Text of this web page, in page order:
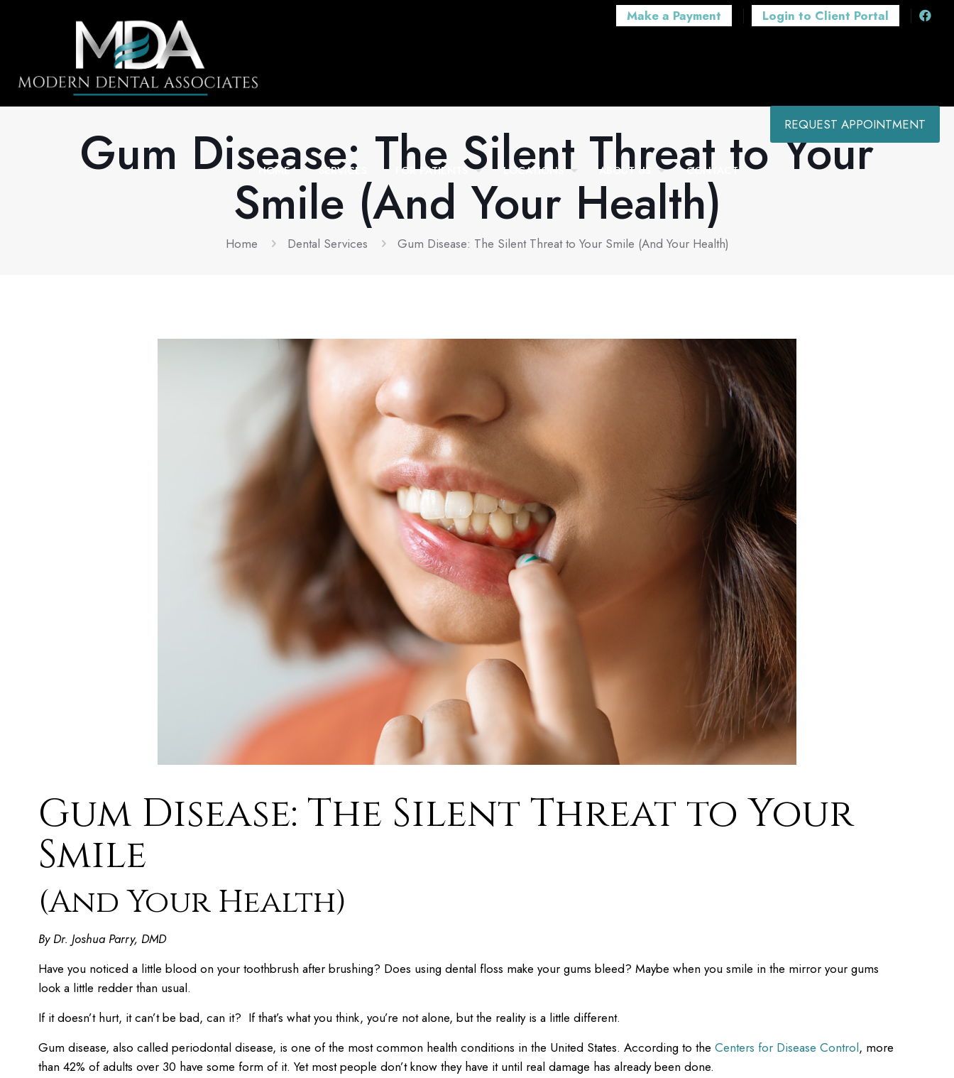
Make a Payment Login to Client Portal
HOME SERVICES FOR PATIENTS LOCATIONS ABOUT US CONTACT
REQUEST APPOINTMENT
Gum Disease: The Silent Threat to Your
Smile (And Your Health)
Home Dental Services Gum Disease: The Silent Threat to Your Smile (And Your Health)
Gum Disease: The Silent Threat to Your
Smile
(And Your Health)
By Dr. Joshua Parry, DMD
Have you noticed a little blood on your toothbrush after brushing? Does using dental floss make your gums bleed? Maybe when you smile in the mirror your gums
look a little redder than usual.
If it doesn’t hurt, it can’t be bad, can it? If that’s what you think, you’re not alone, but the reality is a little different.
Gum disease, also called periodontal disease, is one of the most common health conditions in the United States. According to the Centers for Disease Control, more
than 42% of adults over 30 have some form of it. Yet most people don’t know they have it until real damage has already been done.